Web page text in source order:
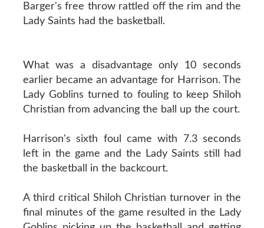
Barger's free throw rattled off the rim and the
Lady Saints had the basketball.
What was a disadvantage only 10 seconds
earlier became an advantage for Harrison. The
Lady Goblins turned to fouling to keep Shiloh
Christian from advancing the ball up the court.
Harrison's sixth foul came with 7.3 seconds
left in the game and the Lady Saints still had
the basketball in the backcourt.
A third critical Shiloh Christian turnover in the
final minutes of the game resulted in the Lady